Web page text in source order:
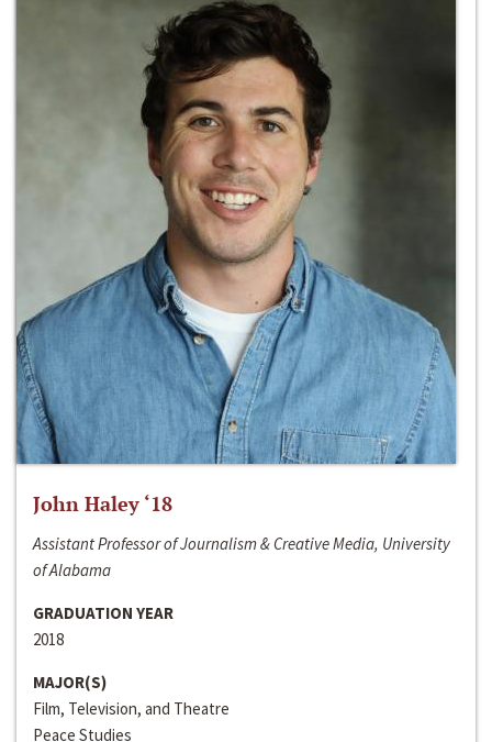
John Haley ‘18
Assistant Professor of Journalism & Creative Media, University
of Alabama
GRADUATION YEAR
2018
MAJOR(S)
Film, Television, and Theatre
Peace Studies